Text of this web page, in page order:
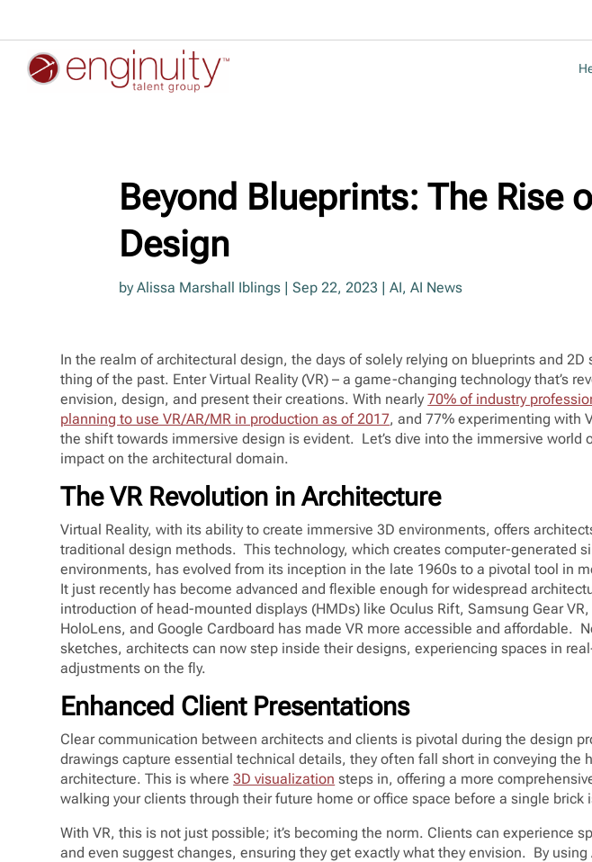
Beyond Blueprints: The Rise
Design
by Alissa Marshall Iblings | Sep 22, 2023 | AI, AI News
In the realm of architectural design, the days of solely relying on blueprints and 2D
thing of the past. Enter Virtual Reality (VR) – a game-changing technology that’s
envision, design, and present their creations. With nearly70% of industry
planning to use VR/AR/MR in production as of 2017, and 77% experimenting with
the shift towards immersive design is evident. Let’s dive into the immersive world
impact on the architectural domain.
The VR Revolution in Architecture
Virtual Reality, with its ability to create immersive 3D environments, offers
traditional design methods. This technology, which creates computer-generated
environments, has evolved from its inception in the late 1960s to a pivotal tool in
It just recently has become advanced and flexible enough for widespread
introduction of head-mounted displays (HMDs) like Oculus Rift, Samsung Gear
HoloLens, and Google Cardboard has made VR more accessible and affordable.
sketches, architects can now step inside their designs, experiencing spaces in
adjustments on the fly.
Enhanced Client Presentations
Clear communication between architects and clients is pivotal during the design
drawings capture essential technical details, they often fall short in conveying the
architecture. This is where3D visualization steps in, offering a more
walking your clients through their future home or office space before a single brick
With VR, this is not just possible; it’s becoming the norm. Clients can experience
and even suggest changes, ensuring they get exactly what they envision. By